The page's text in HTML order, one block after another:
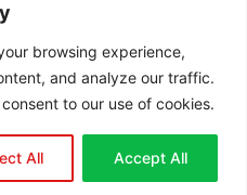
browsing experience,
and analyze our traffic.
to our use of cookies.
All Accept All
Somali Broadcasting
byILEYS INC.